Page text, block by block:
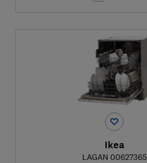
Ikea
LAGAN 00627365